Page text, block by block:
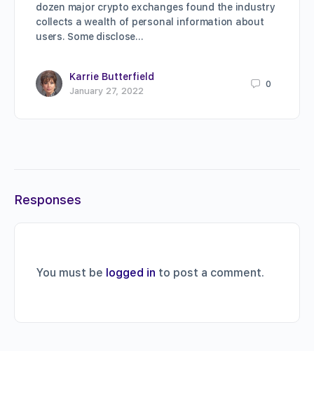
dozen major crypto exchanges found the industry
collects a wealth of personal information about
users. Some disclose…
Karrie Butterfield
January 27, 2022
0
Responses
You must be logged in to post a comment.